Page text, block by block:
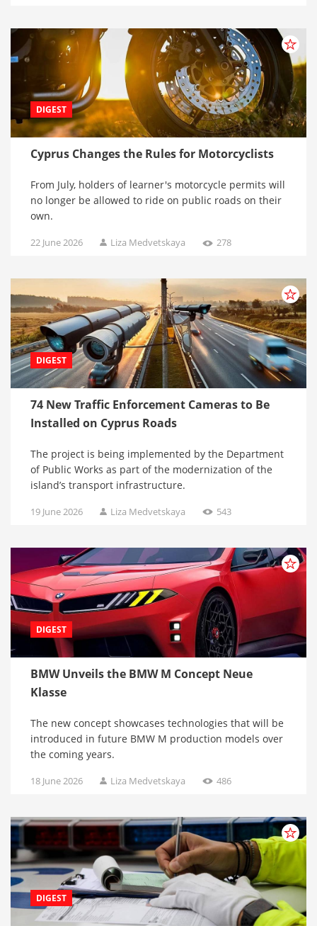
DIGEST
Cyprus Changes the Rules for Motorcyclists
From July, holders of learner's motorcycle permits will
no longer be allowed to ride on public roads on their
own.
22 June 2026 Liza Medvetskaya 278
DIGEST
74 New Traffic Enforcement Cameras to Be
Installed on Cyprus Roads
The project is being implemented by the Department
of Public Works as part of the modernization of the
island’s transport infrastructure.
19 June 2026 Liza Medvetskaya 543
DIGEST
BMW Unveils the BMW M Concept Neue
Klasse
The new concept showcases technologies that will be
introduced in future BMW M production models over
the coming years.
18 June 2026 Liza Medvetskaya 486
DIGEST